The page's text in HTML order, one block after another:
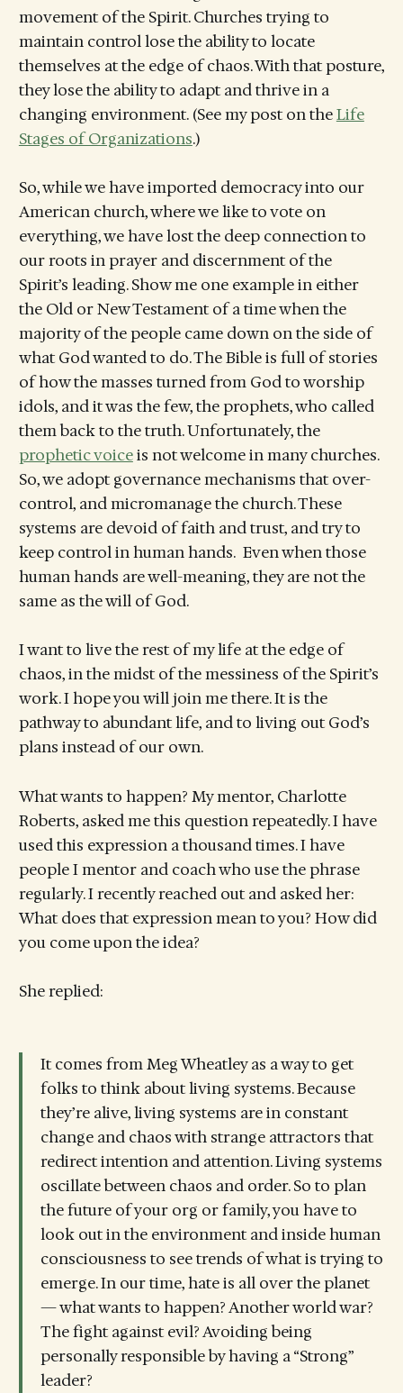
movement of the Spirit. Churches trying to
maintain control lose the ability to locate
themselves at the edge of chaos. With that posture,
they lose the ability to adapt and thrive in a
changing environment. (See my post on theLife
Stages of Organizations.)
So, while we have imported democracy into our
American church, where we like to vote on
everything, we have lost the deep connection to
our roots in prayer and discernment of the
Spirit’s leading. Show me one example in either
the Old or New Testament of a time when the
majority of the people came down on the side of
what God wanted to do. The Bible is full of stories
of how the masses turned from God to worship
idols, and it was the few, the prophets, who called
them back to the truth. Unfortunately, the
prophetic voiceis not welcome in many churches.
So, we adopt governance mechanisms that over-
control, and micromanage the church. These
systems are devoid of faith and trust, and try to
keep control in human hands. Even when those
human hands are well-meaning, they are not the
same as the will of God.
I want to live the rest of my life at the edge of
chaos, in the midst of the messiness of the Spirit’s
work. I hope you will join me there. It is the
pathway to abundant life, and to living out God’s
plans instead of our own.
What wants to happen? My mentor, Charlotte
Roberts, asked me this question repeatedly. I have
used this expression a thousand times. I have
people I mentor and coach who use the phrase
regularly. I recently reached out and asked her:
What does that expression mean to you? How did
you come upon the idea?
She replied:
It comes from Meg Wheatley as a way to get
folks to think about living systems. Because
they’re alive, living systems are in constant
change and chaos with strange attractors that
redirect intention and attention. Living systems
oscillate between chaos and order. So to plan
the future of your org or family, you have to
look out in the environment and inside human
consciousness to see trends of what is trying to
emerge. In our time, hate is all over the planet
— what wants to happen? Another world war?
The fight against evil? Avoiding being
personally responsible by having a “Strong”
leader?